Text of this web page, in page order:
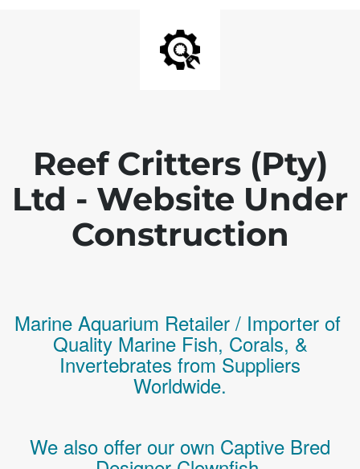
Reef Critters (Pty)
Ltd - Website Under
Construction
Marine Aquarium Retailer / Importer of
Quality Marine Fish, Corals, &
Invertebrates from Suppliers
Worldwide.
We also offer our own Captive Bred